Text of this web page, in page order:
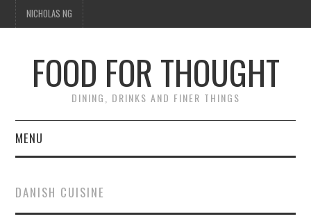
NICHOLAS NG
FOOD FOR THOUGHT
DINING, DRINKS AND FINER THINGS
MENU
TIPPLE
DANISH CUISINE